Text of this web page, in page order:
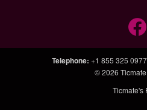
Telephone: +1 855 325 0977
© 2026
Ticmate's